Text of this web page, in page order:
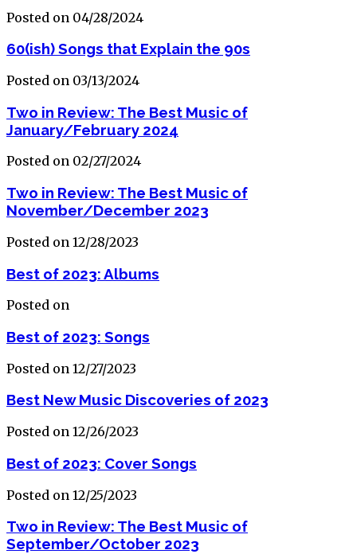
Posted on 04/28/2024
60(ish) Songs that Explain the 90s
Posted on 03/13/2024
Two in Review: The Best Music of
January/February 2024
Posted on 02/27/2024
Two in Review: The Best Music of
November/December 2023
Posted on 12/28/2023
Best of 2023: Albums
Posted on
Best of 2023: Songs
Posted on 12/27/2023
Best New Music Discoveries of 2023
Posted on 12/26/2023
Best of 2023: Cover Songs
Posted on 12/25/2023
Two in Review: The Best Music of
September/October 2023